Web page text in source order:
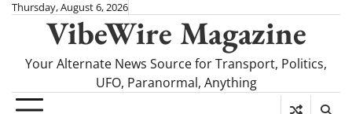
SkipThursday, August 6, 2026
VibeWire Magazine
Your Alternate News Source for Transport, Politics,
UFO, Paranormal, Anything